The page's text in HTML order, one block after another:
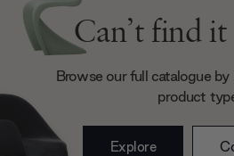
Can’t find it
Browse our full catalogue
product
Explore